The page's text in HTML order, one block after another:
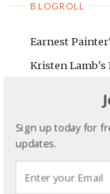
BLOGROLL
Earnest
Kristen Lamb's
Sign up today for
updates.